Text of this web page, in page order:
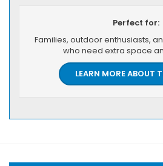
Perfect for:
Families, outdoor enthusiasts,
who need extra space
LEARN MORE ABOUT